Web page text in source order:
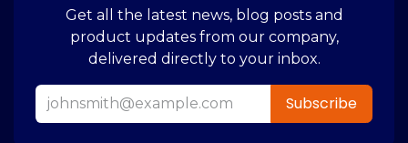
Get all the latest news, blog posts and
product updates from our company,
delivered directly to your inbox.
Subscribe